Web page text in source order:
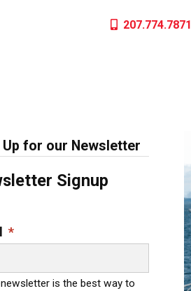
207.774.7871
Up for our Newsletter
Signup
*
is the best way to